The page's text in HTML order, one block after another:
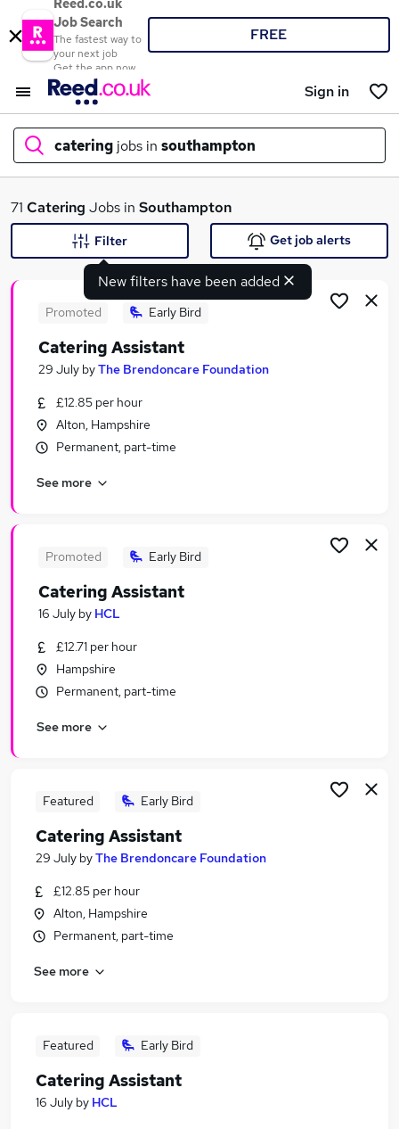
Reed.co.uk
Job Search
The fastest way to
your next job
Get the app now
FREE
Sign in
catering jobs in southampton
What
Search jobs
Similar searches:
Manager jobs
Warehouse jobs
Catering Jobs in Belfast
Catering Jobs in Bradford
71 Catering Jobs in Southampton
New filters have been added
Filter Get job alerts
Promoted Early Bird
Catering Assistant
29 July byThe Brendoncare Foundation
£12.85 per hour
Alton, Hampshire
Permanent, part-time
See more
Promoted Early Bird
Catering Assistant
16 July by HCL
£12.71 per hour
Hampshire
Permanent, part-time
See more
Featured Early Bird
Catering Assistant
29 July byThe Brendoncare Foundation
£12.85 per hour
Alton, Hampshire
Permanent, part-time
See more
Featured Early Bird
Catering Assistant
16 July by HCL